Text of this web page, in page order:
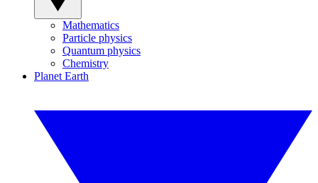
Mathematics
Particle physics
Quantum physics
Chemistry
Planet Earth